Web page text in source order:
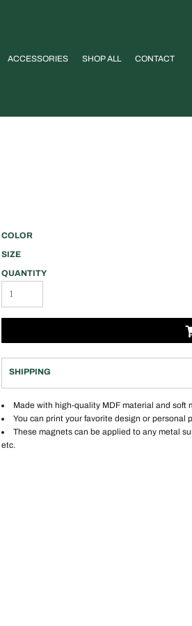
ACCESSORIES SHOP ALL CONTACT
COLOR
SIZE
QUANTITY
SHIPPING
Made with high-quality MDF material and soft
You can print your favorite design or personal
These magnets can be applied to any metal
etc.